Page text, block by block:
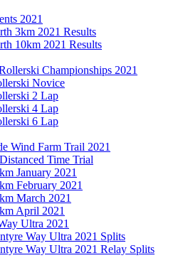
2021
3km 2021 Results
10km 2021 Results
Championships 2021
Novice
2 Lap
4 Lap
6 Lap
Wind Farm Trail 2021
Time Trial
January 2021
February 2021
March 2021
April 2021
Ultra 2021
Way Ultra 2021 Splits
Way Ultra 2021 Relay Splits